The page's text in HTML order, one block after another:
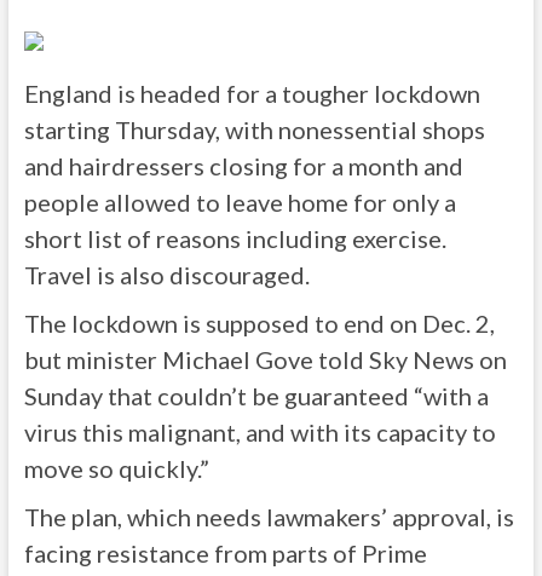
England is headed for a tougher lockdown
starting Thursday, with nonessential shops
and hairdressers closing for a month and
people allowed to leave home for only a
short list of reasons including exercise.
Travel is also discouraged.
The lockdown is supposed to end on Dec. 2,
but minister Michael Gove told Sky News on
Sunday that couldn’t be guaranteed “with a
virus this malignant, and with its capacity to
move so quickly.”
The plan, which needs lawmakers’ approval, is
facing resistance from parts of Prime